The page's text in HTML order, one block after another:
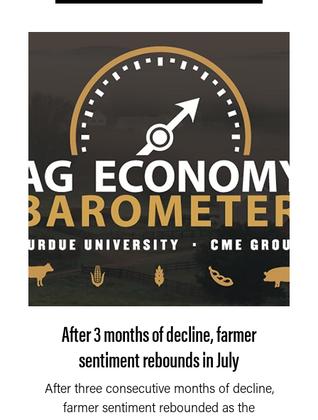
After 3 months of decline, farmer
sentiment rebounds in July
After three consecutive months of decline,
farmer sentiment rebounded as the